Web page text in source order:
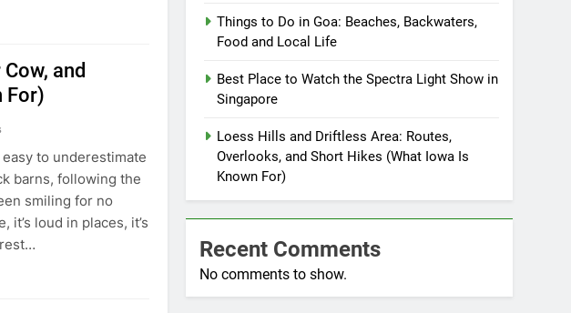
and
For)
to underestimate
barns, following the
smiling for no
it’s loud in places, it’s
Things to Do in Goa: Beaches, Backwaters,
Food and Local Life
Best Place to Watch the Spectra Light Show in
Singapore
Loess Hills and Driftless Area: Routes,
Overlooks, and Short Hikes (What Iowa Is
Known For)
Recent Comments
No comments to show.